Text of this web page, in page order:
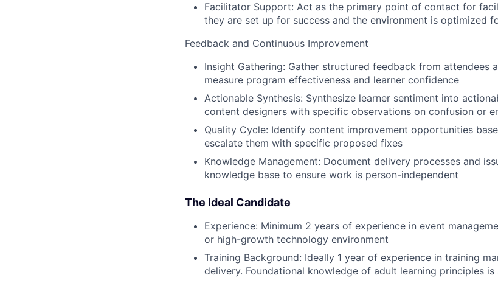
Facilitator Support: Act as the primary point of contact for
they are set up for success and the environment is optimized
Feedback and Continuous Improvement
Insight Gathering: Gather structured feedback from attendees
measure program effectiveness and learner confidence
Actionable Synthesis: Synthesize learner sentiment into
content designers with specific observations on confusion or
Quality Cycle: Identify content improvement opportunities
escalate them with specific proposed fixes
Knowledge Management: Document delivery processes and
knowledge base to ensure work is person-independent
The Ideal Candidate
Experience: Minimum 2 years of experience in event
or high-growth technology environment
Training Background: Ideally 1 year of experience in training
delivery. Foundational knowledge of adult learning principles is